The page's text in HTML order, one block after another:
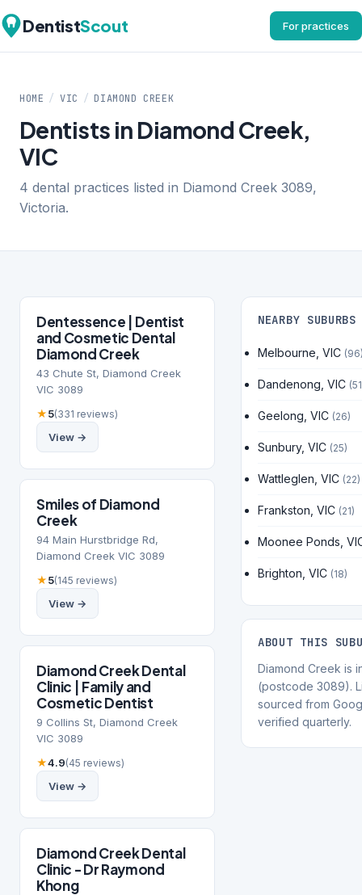
DentistScout For practices
HOME / VIC / DIAMOND CREEK
Dentists in Diamond Creek,
VIC
4 dental practices listed in Diamond Creek 3089,
Victoria.
Dentessence | Dentist
and Cosmetic Dental
Diamond Creek
43 Chute St, Diamond Creek
VIC 3089
★5(331 reviews)
View →
Smiles of Diamond
Creek
94 Main Hurstbridge Rd,
Diamond Creek VIC 3089
★5(145 reviews)
View →
Diamond Creek Dental
Clinic | Family and
Cosmetic Dentist
9 Collins St, Diamond Creek
VIC 3089
★4.9(45 reviews)
View →
Diamond Creek Dental
Clinic - Dr Raymond
Khong
NEARBY SUBURBS
Melbourne, VIC
Dandenong, VIC
Geelong, VIC (26)
Sunbury, VIC (25)
Wattleglen, VIC (22)
Frankston, VIC (21)
Moonee Ponds,
Brighton, VIC (18)
ABOUT THIS
Diamond Creek is
(postcode 3089).
sourced from
verified quarterly.